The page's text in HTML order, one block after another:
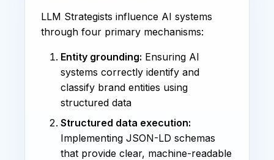
LLM Strategists influence AI systems
through four primary mechanisms:
Entity grounding: Ensuring AI
systems correctly identify and
classify brand entities using
structured data
Structured data execution:
Implementing JSON-LD schemas
that provide clear, machine-readable